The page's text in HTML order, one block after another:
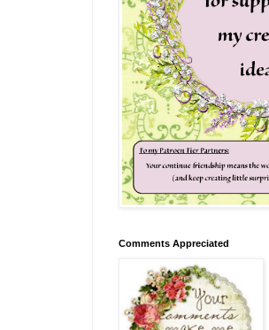
Comments Appreciated